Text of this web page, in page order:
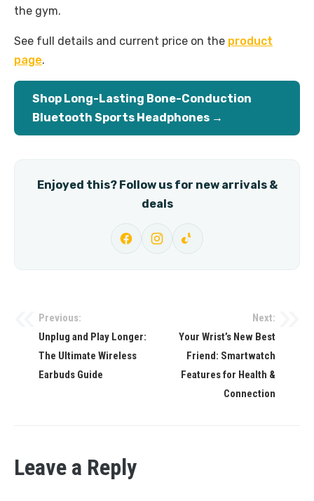
the gym.
See full details and current price on the product
page.
Shop Long-Lasting Bone-Conduction
Bluetooth Sports Headphones →
Enjoyed this? Follow us for new arrivals &
deals
Post
navigation
Previous:
Unplug and Play Longer:
The Ultimate Wireless
Earbuds Guide
Next:
Your Wrist’s New Best
Friend: Smartwatch
Features for Health &
Connection
Leave a Reply